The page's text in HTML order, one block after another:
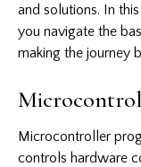
and solutions. In
you navigate the
making the journey
Microcontroller
controls hardware